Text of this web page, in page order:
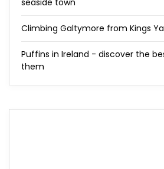
seaside town
Climbing Galtymore from Kings
Puffins in Ireland - discover the
them